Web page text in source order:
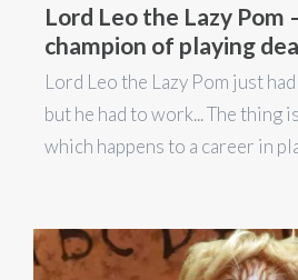
Lord Leo the Lazy Pom
champion of playing
Lord Leo the Lazy Pom just
but he had to work... The thing
which happens to a career in